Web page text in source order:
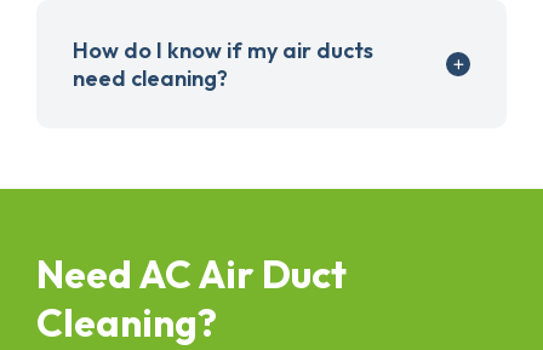
How do I know if my air ducts
need cleaning?
Need AC Air Duct
Cleaning?